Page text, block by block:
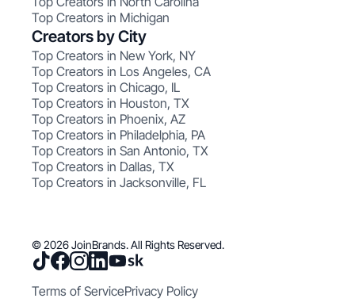
Top Creators in Michigan
Creators by City
Top Creators in New York, NY
Top Creators in Los Angeles, CA
Top Creators in Chicago, IL
Top Creators in Houston, TX
Top Creators in Phoenix, AZ
Top Creators in Philadelphia, PA
Top Creators in San Antonio, TX
Top Creators in Dallas, TX
Top Creators in Jacksonville, FL
© 2026 JoinBrands. All Rights Reserved.
Terms of ServicePrivacy Policy